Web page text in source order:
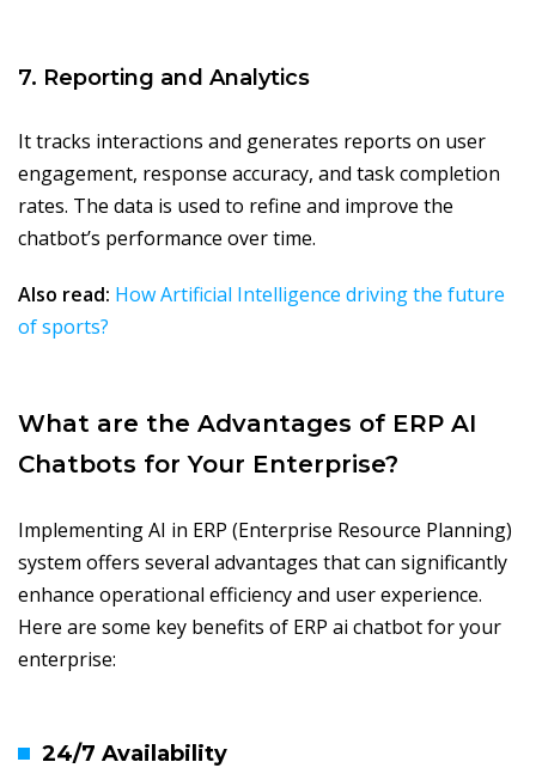
7. Reporting and Analytics
It tracks interactions and generates reports on user
engagement, response accuracy, and task completion
rates. The data is used to refine and improve the
chatbot’s performance over time.
Also read: How Artificial Intelligence driving the future
of sports?
What are the Advantages of ERP AI
Chatbots for Your Enterprise?
Implementing AI in ERP (Enterprise Resource Planning)
system offers several advantages that can significantly
enhance operational efficiency and user experience.
Here are some key benefits of ERP ai chatbot for your
enterprise:
24/7 Availability